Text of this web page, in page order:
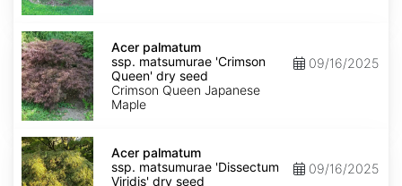
seed
Acer
palmatum
ssp.
matsumurae
'Crimson
Queen'
dry
Acer palmatum
ssp. matsumurae 'Crimson
Queen' dry seed
Crimson Queen Japanese
Maple
09/16/2025
Acer
palmatum
ssp.
matsumurae
Acer palmatum
ssp. matsumurae 'Dissectum
Viridis' dry seed
09/16/2025